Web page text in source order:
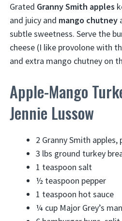
Grated Granny Smith apples
and juicy and mango chutney
subtle sweetness. Serve the
cheese (I like provolone with
and extra mango chutney on
Apple-Mango
Jennie Lussow
2 Granny Smith
3 lbs ground turkey
1 teaspoon salt
½ teaspoon pepper
1 teaspoon hot sauce
¼ cup Major Grey’s